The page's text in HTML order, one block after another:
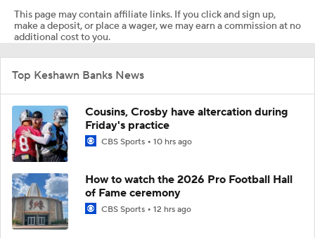
This page may contain affiliate links. If you click and sign up,
make a deposit, or place a wager, we may earn a commission at no
additional cost to you.
Top Keshawn Banks News
Cousins, Crosby have altercation during
Friday's practice
CBS Sports 10 hrs ago
How to watch the 2026 Pro Football Hall
of Fame ceremony
CBS Sports 12 hrs ago